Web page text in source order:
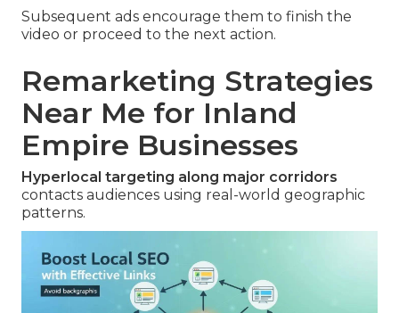
Subsequent ads encourage them to finish the
video or proceed to the next action.
Remarketing Strategies
Near Me for Inland
Empire Businesses
Hyperlocal targeting along major corridors
contacts audiences using real-world geographic
patterns.